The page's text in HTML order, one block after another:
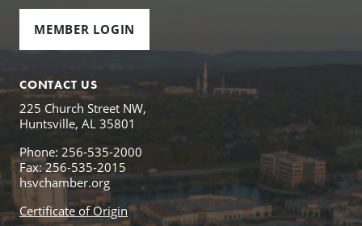
MEMBER LOGIN
CONTACT US
225 Church Street NW,
Huntsville, AL 35801
Phone: 256-535-2000
Fax: 256-535-2015
hsvchamber.org
Certificate of Origin